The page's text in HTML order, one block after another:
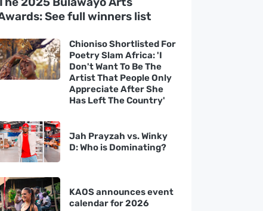
See full winners list
Chioniso Shortlisted For
Poetry Slam Africa: 'I
Don't Want To Be The
Artist That People Only
Appreciate After She
Has Left The Country'
Jah Prayzah vs. Winky
D: Who is Dominating?
KAOS announces event
calendar for 2026